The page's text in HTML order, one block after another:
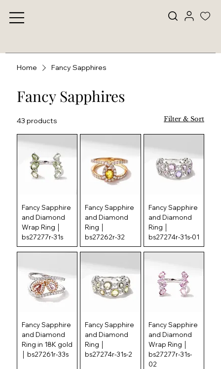
Home Fancy Sapphires
Fancy Sapphires
43 products Filter & Sort
Fancy Sapphire
and Diamond
Wrap Ring │
bs27277r-31s
Fancy Sapphire
and Diamond
Ring │
bs27262r-32
Fancy Sapphire
and Diamond
Ring │
bs27274r-31s-01
Fancy Sapphire
and Diamond
Ring in 18K gold
│ bs27261r-33s
Fancy Sapphire
and Diamond
Ring │
bs27274r-31s-2
Fancy Sapphire
and Diamond
Wrap Ring │
bs27277r-31s-
02